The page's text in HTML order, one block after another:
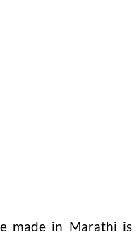
made in Marathi is